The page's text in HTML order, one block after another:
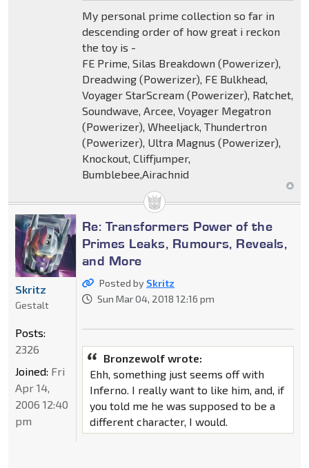
My personal prime collection so far in
descending order of how great i reckon
the toy is -
FE Prime, Silas Breakdown (Powerizer),
Dreadwing (Powerizer), FE Bulkhead,
Voyager StarScream (Powerizer), Ratchet,
Soundwave, Arcee, Voyager Megatron
(Powerizer), Wheeljack, Thundertron
(Powerizer), Ultra Magnus (Powerizer),
Knockout, Cliffjumper,
Bumblebee,Airachnid
Re: Transformers Power of the
Primes Leaks, Rumours, Reveals,
and More
Posted by Skritz
Sun Mar 04, 2018 12:16 pm
Bronzewolf wrote:
Ehh, something just seems off with
Inferno. I really want to like him, and, if
you told me he was supposed to be a
different character, I would.
Skritz
Gestalt
Posts:
2326
Joined: Fri
Apr 14,
2006 12:40
pm